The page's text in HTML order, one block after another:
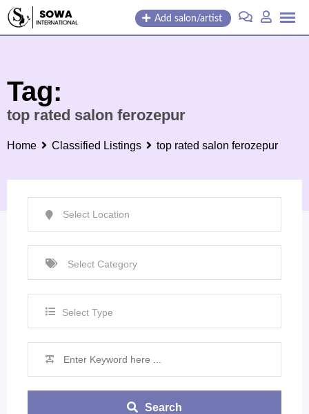
Skip
Add salon/artist
Tag:
top rated salon ferozepur
Home Classified Listings top rated salon ferozepur
Select Type
Search